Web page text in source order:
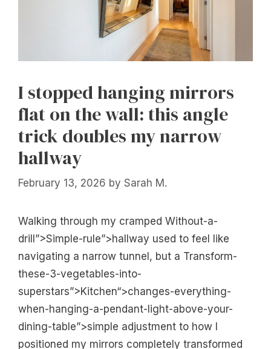
I stopped hanging mirrors
flat on the wall: this angle
trick doubles my narrow
hallway
February 13, 2026 by Sarah M.
Walking through my cramped Without-a-
drill”>Simple-rule”>hallway used to feel like
navigating a narrow tunnel, but a Transform-
these-3-vegetables-into-
superstars”>Kitchen“>changes-everything-
when-hanging-a-pendant-light-above-your-
dining-table”>simple adjustment to how I
positioned my mirrors completely transformed